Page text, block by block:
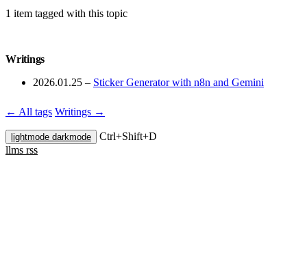
1 item tagged with this topic
Writings
2026.01.25 – Sticker Generator with n8n and Gemini
← All tags Writings →
lightmode darkmode Ctrl+Shift+D
llms rss